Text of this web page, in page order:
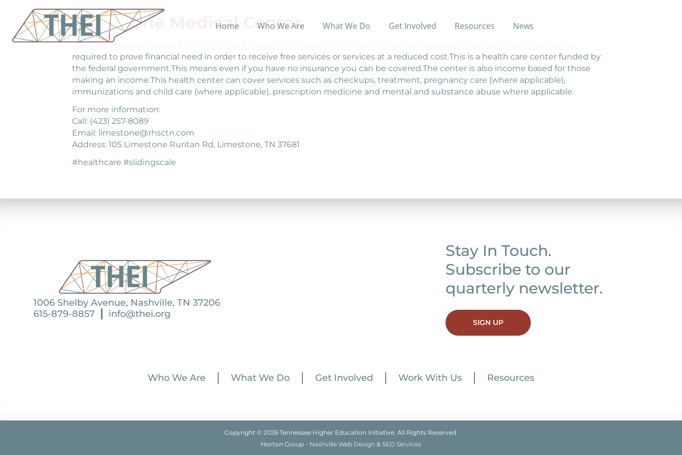
Home Who We Are What We Do Get Involved Resources News
Limestone Medical Center
This clinic operates under a SLIDING SCALE model.This means that it MAY NOT be free depending on your income.You will be
required to prove financial need in order to receive free services or services at a reduced cost.This is a health care center funded by
the federal government.This means even if you have no insurance you can be covered.The center is also income based for those
making an income.This health center can cover services such as checkups, treatment, pregnancy care (where applicable),
immunizations and child care (where applicable), prescription medicine and mental and substance abuse where applicable.
For more information:
Call: (423) 257-8089
Email: limestone@rhsctn.com
Address: 105 Limestone Ruritan Rd, Limestone, TN 37681
#healthcare #slidingscale
1006 Shelby Avenue, Nashville, TN 37206
615-879-8857
info@thei.org
Stay In Touch.
Subscribe to our
quarterly newsletter.
SIGN UP
Who We Are What We Do Get Involved Work With Us Resources
Copyright © 2026 Tennessee Higher Education Initiative. All Rights Reserved.
Horton Group - Nashville Web Design & SEO Services